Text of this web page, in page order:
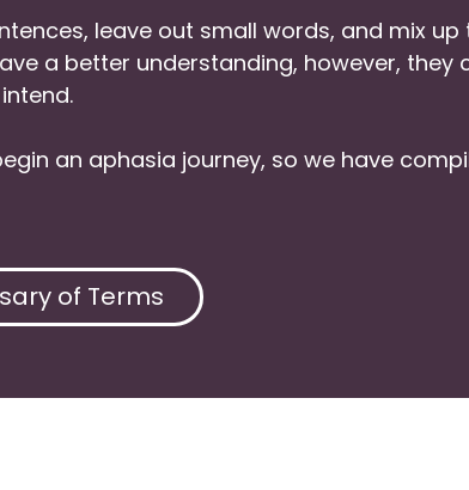
leave out small words, and mix
a better understanding, however, they
an aphasia journey, so we have
of Terms